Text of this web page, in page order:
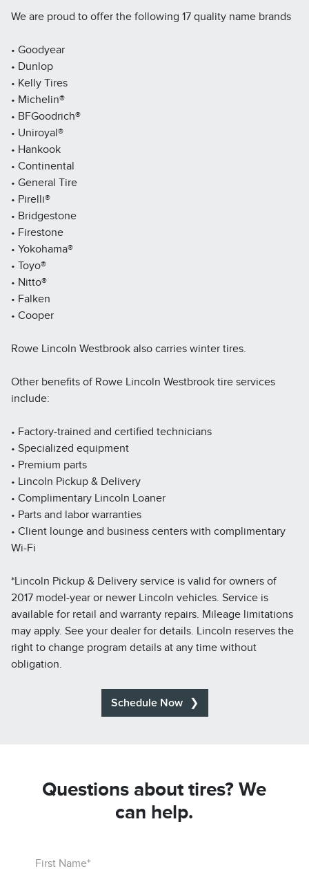
We are proud to offer the following 17 quality name brands
• Goodyear
• Dunlop
• Kelly Tires
• Michelin®
• BFGoodrich®
• Uniroyal®
• Hankook
• Continental
• General Tire
• Pirelli®
• Bridgestone
• Firestone
• Yokohama®
• Toyo®
• Nitto®
• Falken
• Cooper
Rowe Lincoln Westbrook also carries winter tires.
Other benefits of Rowe Lincoln Westbrook tire services
include:
• Factory-trained and certified technicians
• Specialized equipment
• Premium parts
• Lincoln Pickup & Delivery
• Complimentary Lincoln Loaner
• Parts and labor warranties
• Client lounge and business centers with complimentary
Wi-Fi
*Lincoln Pickup & Delivery service is valid for owners of
2017 model-year or newer Lincoln vehicles. Service is
available for retail and warranty repairs. Mileage limitations
may apply. See your dealer for details. Lincoln reserves the
right to change program details at any time without
obligation.
Schedule Now
Questions about tires? We
can help.
First Name*